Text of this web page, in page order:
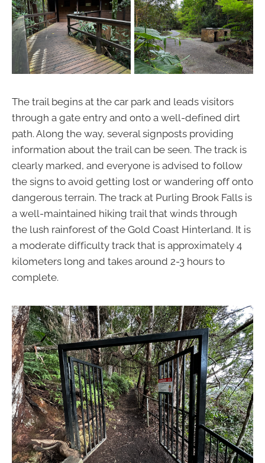
The trail begins at the car park and leads visitors
through a gate entry and onto a well-defined dirt
path. Along the way, several signposts providing
information about the trail can be seen. The track is
clearly marked, and everyone is advised to follow
the signs to avoid getting lost or wandering off onto
dangerous terrain. The track at Purling Brook Falls is
a well-maintained hiking trail that winds through
the lush rainforest of the Gold Coast Hinterland. It is
a moderate difficulty track that is approximately 4
kilometers long and takes around 2-3 hours to
complete.